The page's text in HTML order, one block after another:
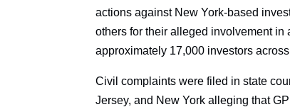
actions against New York-based
others for their alleged involvement in
approximately 17,000 investors
Civil complaints were filed in state
Jersey, and New York alleging that